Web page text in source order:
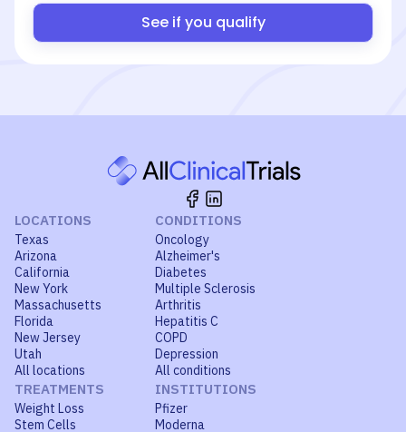
See if you qualify
LOCATIONS
Texas
Arizona
California
New York
Massachusetts
Florida
New Jersey
Utah
All locations
CONDITIONS
Oncology
Alzheimer's
Diabetes
Multiple Sclerosis
Arthritis
Hepatitis C
COPD
Depression
All conditions
TREATMENTS
Weight Loss
Stem Cells
INSTITUTIONS
Pfizer
Moderna